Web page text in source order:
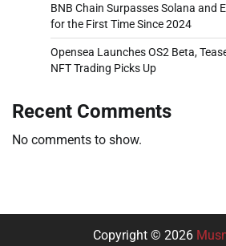
BNB Chain Surpasses Solana and
for the First Time Since 2024
Opensea Launches OS2 Beta,
NFT Trading Picks Up
Recent Comments
No comments to show.
Copyright © 2026